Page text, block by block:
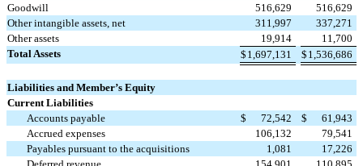
Goodwill
516,629
516,629
Other intangible assets, net
311,997
337,271
Other assets
19,914
11,700
Total Assets
$ 1,697,131 $ 1,536,686
Liabilities and Member’s Equity
Current Liabilities
Accounts payable
$ 72,542 $
61,943
Accrued expenses
106,132
79,541
Payables pursuant to the acquisitions
1,081
17,226